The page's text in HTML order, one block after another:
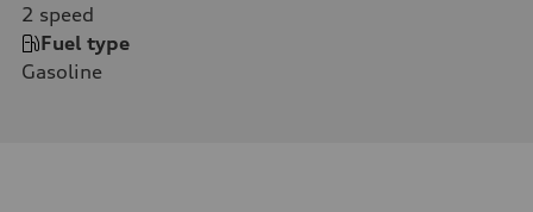
2 speed
Fuel type
Gasoline